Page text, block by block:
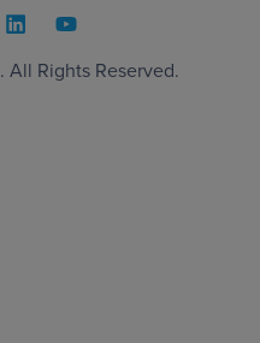
. All Rights Reserved.